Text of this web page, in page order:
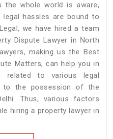
the whole world is aware,
legal hassles are bound to
we have hired a team
Dispute Lawyer in North
making us the Best
Matters, can help you in
related to various legal
to the possession of the
Thus, various factors
hiring a property lawyer in